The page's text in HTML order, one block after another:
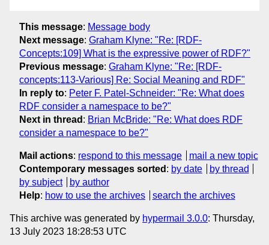
This message: Message body
Next message: Graham Klyne: "Re: [RDF-
Concepts:109] What is the expressive power of RDF?"
Previous message: Graham Klyne: "Re: [RDF-
concepts:113-Various] Re: Social Meaning and RDF"
In reply to: Peter F. Patel-Schneider: "Re: What does
RDF consider a namespace to be?"
Next in thread : Brian McBride: "Re: What does RDF
consider a namespace to be?"
Mail actions: respond to this message
mail a new topic
Contemporary messages sorted : by date
by thread
by subject
by author
Help: how to use the archives search the archives
This archive was generated by hypermail 3.0.0: Thursday,
13 July 2023 18:28:53 UTC